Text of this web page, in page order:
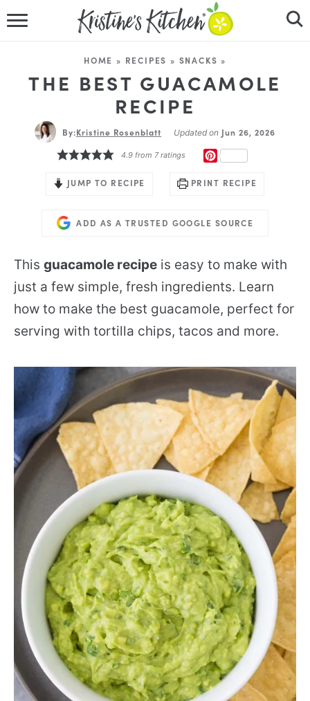
RECIPES
DINNER IDEAS
ABOUT
FOLLOW ME
HOME » RECIPES » SNACKS »
THE BEST GUACAMOLE
RECIPE
By:Kristine Rosenblatt Updated on Jun 26, 2026
4.9from 7ratings
JUMP TO RECIPE PRINT RECIPE
ADD AS A TRUSTED GOOGLE SOURCE
This guacamole recipe is easy to make with
just a few simple, fresh ingredients. Learn
how to make the best guacamole, perfect for
serving with tortilla chips, tacos and more.